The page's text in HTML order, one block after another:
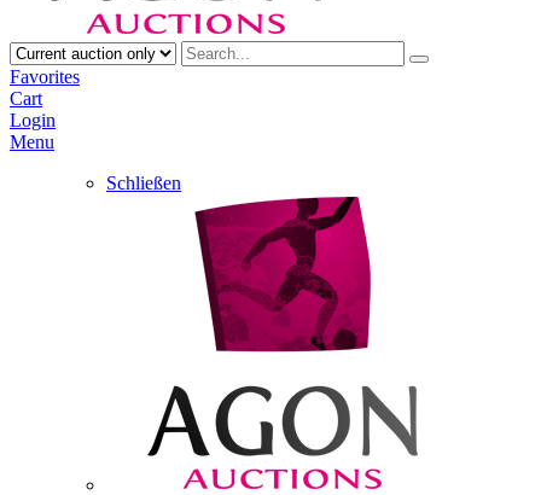
Favorites
Cart
Login
Menu
Schließen